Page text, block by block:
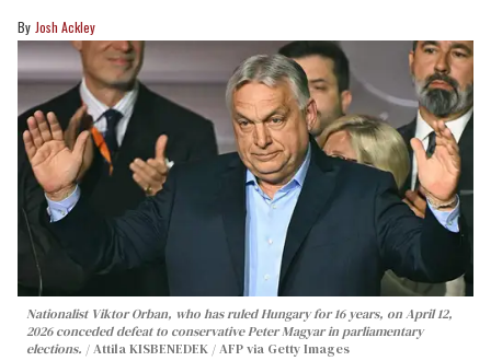
Josh Ackley
Nationalist Viktor Orban, who has ruled Hungary for 16 years, on April 12,
2026 conceded defeat to conservative Peter Magyar in parliamentary
elections.
Attila KISBENEDEK / AFP via Getty Images